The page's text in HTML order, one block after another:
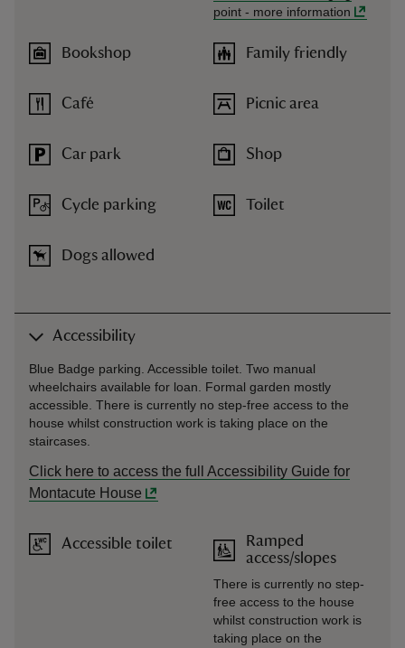
Bookshop
Café
Car park
Cycle parking
Dogs allowed
point - more information
Family friendly
Picnic area
Shop
Toilet
Accessibility
Blue Badge parking. Accessible toilet. Two manual
wheelchairs available for loan. Formal garden mostly
accessible. There is currently no step-free access to the
house whilst construction work is taking place on the
staircases.
Click here to access the full Accessibility Guide for
Montacute House
Accessible toilet
Ramped
access/slopes
There is currently no step-
free access to the house
whilst construction work is
taking place on the